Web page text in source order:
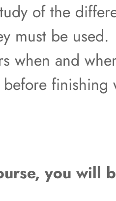
of the
must be used.
when and
you will